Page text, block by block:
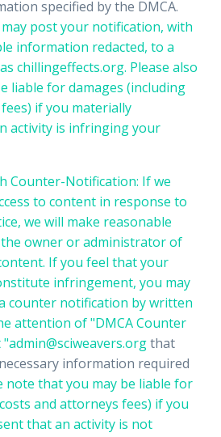
specified by the DMCA.
post your notification, with
information redacted, to a
chillingeffects.org. Please also
liable for damages (including
if you materially
activity is infringing your
Counter-Notification: If we
to content in response to
we will make reasonable
owner or administrator of
If you feel that your
infringement, you may
counter notification by written
attention of "DMCA Counter
"admin@sciweavers.orgthat
information required
note that you may be liable for
and attorneys fees) if you
that an activity is not